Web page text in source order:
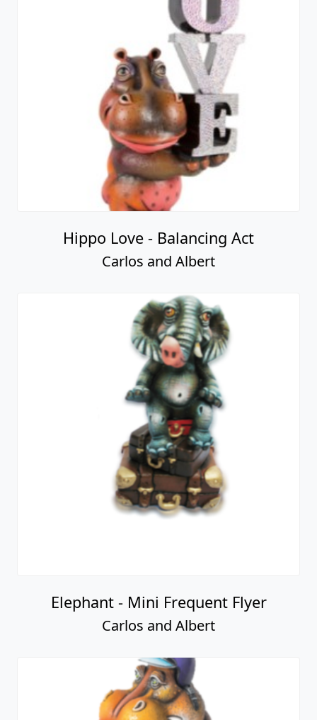
Hippo Love - Balancing Act
Carlos and Albert
Elephant - Mini Frequent Flyer
Carlos and Albert